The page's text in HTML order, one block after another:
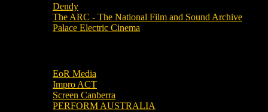
Dendy
The ARC - The National Film and Sound Archive
Palace Electric Cinema
EoR Media
Impro ACT
Screen Canberra
PERFORM AUSTRALIA